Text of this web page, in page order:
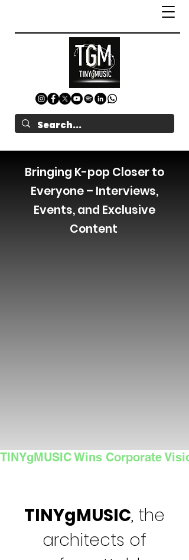
Bringing K-pop Closer to
Everyone – Interviews,
Events, and Exclusive
Content
TINYgMUSIC Wins Corporate
TINYgMUSIC, the
architects of